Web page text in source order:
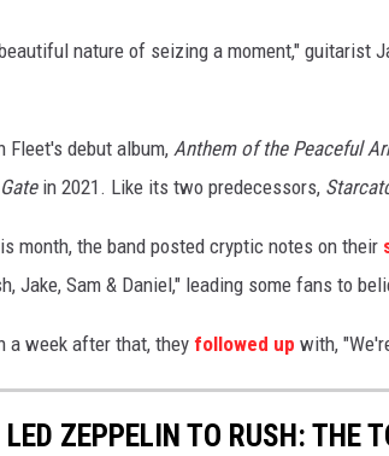
nature of seizing a moment," guitarist
Fleet's debut album, Anthem of the Peaceful
in 2021. Like its two predecessors,
month, the band posted cryptic notes on their
Jake, Sam & Daniel," leading some fans to
a week after that, they followed up with,
LED ZEPPELIN TO RUSH: THE